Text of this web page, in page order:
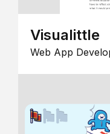
Visualittle
Web App